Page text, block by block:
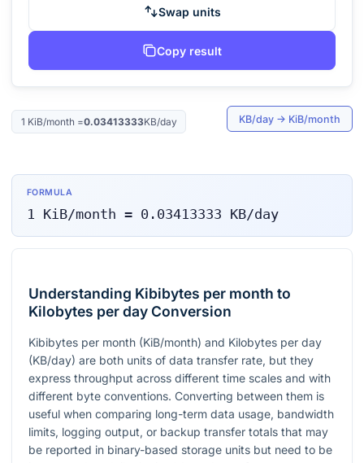
Swap units
Copy result
1 KiB/month =0.03413333KB/day KB/day → KiB/month
FORMULA
1 KiB/month = 0.03413333 KB/day
Understanding Kibibytes per month to
Kilobytes per day Conversion
Kibibytes per month (KiB/month) and Kilobytes per day
(KB/day) are both units of data transfer rate, but they
express throughput across different time scales and with
different byte conventions. Converting between them is
useful when comparing long-term data usage, bandwidth
limits, logging output, or backup transfer totals that may
be reported in binary-based storage units but need to be